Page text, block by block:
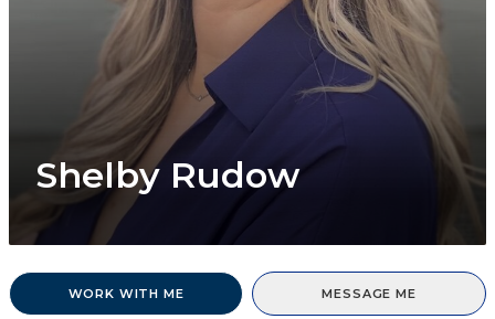
Shelby Rudow
WORK WITH ME MESSAGE ME